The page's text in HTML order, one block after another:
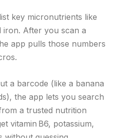
key micronutrients like
iron. After you scan a
app pulls those numbers
a barcode (like a banana
the app lets you search
a trusted nutrition
vitamin B6, potassium,